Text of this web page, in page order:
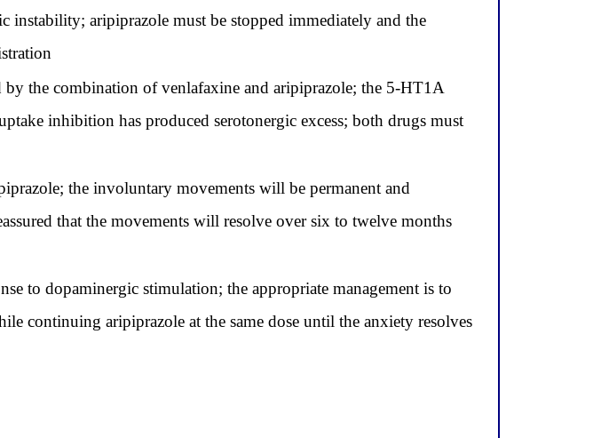
aripiprazole must be stopped immediately and the
the combination of venlafaxine and aripiprazole; the 5-HT1A
inhibition has produced serotonergic excess; both drugs must
the involuntary movements will be permanent and
that the movements will resolve over six to twelve months
to dopaminergic stimulation; the appropriate management is to
continuing aripiprazole at the same dose until the anxiety resolves